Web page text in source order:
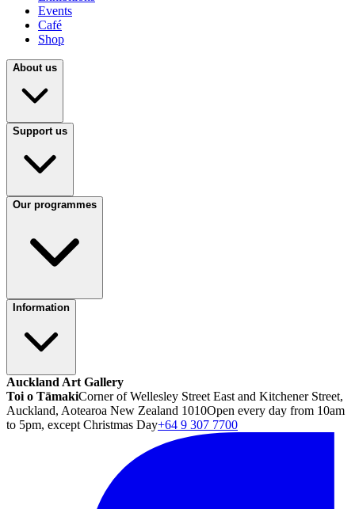
Events
Café
Shop
About us
Support us
Our programmes
Information
Auckland Art Gallery
Toi o TāmakiCorner of Wellesley Street East and Kitchener Street,
Auckland, Aotearoa New Zealand 1010Open every day from 10am
to 5pm, except Christmas Day+64 9 307 7700